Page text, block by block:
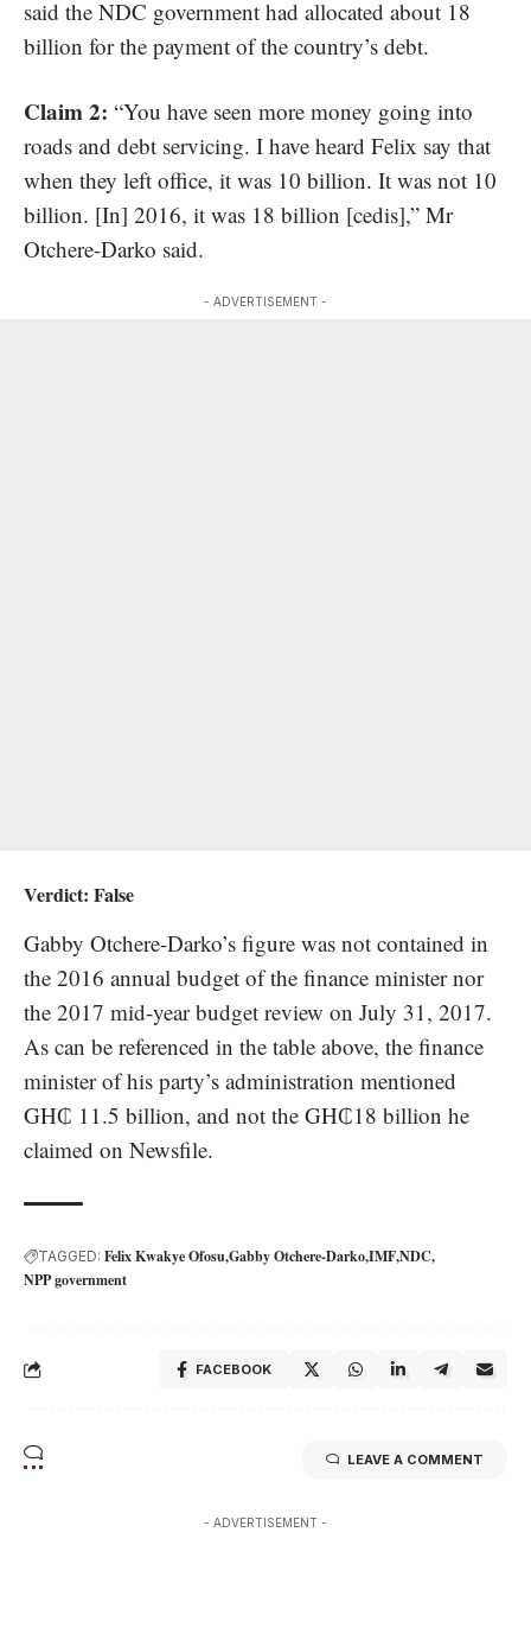
said the NDC government had allocated about 18
billion for the payment of the country’s debt.
Claim 2: “You have seen more money going into
roads and debt servicing. I have heard Felix say that
when they left office, it was 10 billion. It was not 10
billion. [In] 2016, it was 18 billion [cedis],” Mr
Otchere-Darko said.
- ADVERTISEMENT -
Verdict: False
Gabby Otchere-Darko’s figure was not contained in
the 2016 annual budget of the finance minister nor
the 2017 mid-year budget review on July 31, 2017.
As can be referenced in the table above, the finance
minister of his party’s administration mentioned
GH₵ 11.5 billion, and not the GH₵18 billion he
claimed on Newsfile.
TAGGED: Felix Kwakye OfosuGabby Otchere-DarkoIMFNDC
NPP government
FACEBOOK
LEAVE A COMMENT
- ADVERTISEMENT -